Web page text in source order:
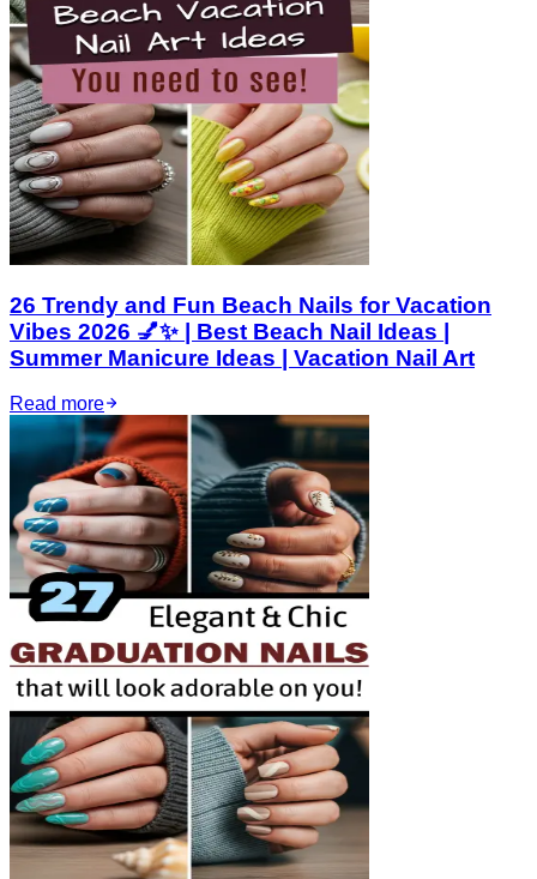
26 Trendy and Fun Beach Nails for Vacation
Vibes 2026 💅✨ | Best Beach Nail Ideas |
Summer Manicure Ideas | Vacation Nail Art
Read more